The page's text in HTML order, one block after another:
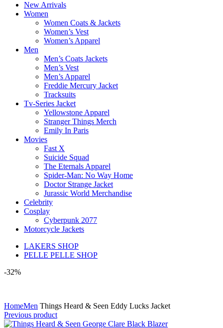
New Arrivals
Women
Women Coats & Jackets
Women’s Vest
Women’s Apparel
Men
Men’s Coats Jackets
Men’s Vest
Men’s Apparel
Freddie Mercury Jacket
Tracksuits
Tv-Series Jacket
Yellowstone Apparel
Stranger Things Merch
Emily In Paris
Movies
Fast X
Suicide Squad
The Eternals Apparel
Spider-Man: No Way Home
Doctor Strange Jacket
Jurassic World Merchandise
Celebrity
Cosplay
Cyberpunk 2077
Motorcycle Jackets
LAKERS SHOP
PELLE PELLE SHOP
-32%
HomeMen Things Heard & Seen Eddy Lucks Jacket
Previous product